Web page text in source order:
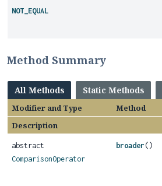
NOT_EQUAL
Method Summary
All Methods Static Methods
Modifier and Type
Method
Description
abstract
ComparisonOperator
broader ()